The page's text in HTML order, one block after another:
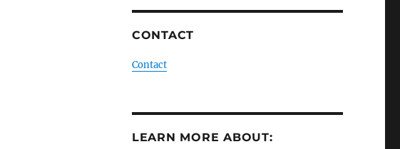
CONTACT
Contact
LEARN MORE ABOUT: